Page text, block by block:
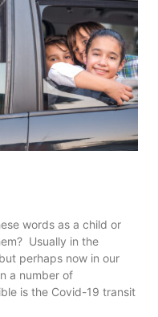
words as a child or
Usually in the
perhaps now in our
a number of
is the Covid-19 transit